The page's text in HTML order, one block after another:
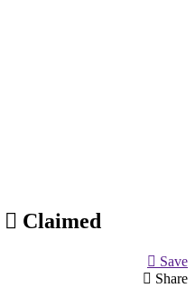
Claimed
Save
Share